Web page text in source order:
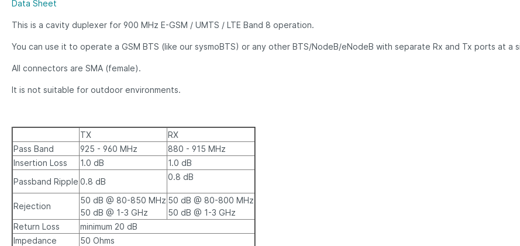
Data Sheet
This is a cavity duplexer for 900 MHz E-GSM / UMTS / LTE Band 8 operation.
You can use it to operate a GSM BTS (like our sysmoBTS) or any other BTS/NodeB/eNodeB with separate Rx and Tx ports at a
All connectors are SMA (female).
It is not suitable for outdoor environments.
TX
RX
Pass Band
925 - 960 MHz
880 - 915 MHz
Insertion Loss
1.0 dB
1.0 dB
Passband Ripple 0.8 dB 0.8 dB
Rejection
50 dB @ 80-850 MHz
50 dB @ 1-3 GHz
50 dB @ 80-800 MHz
50 dB @ 1-3 GHz
Return Loss
minimum 20 dB
Impedance
50 Ohms